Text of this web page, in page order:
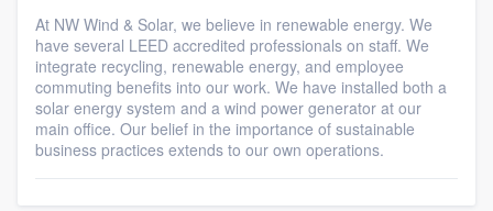
At NW Wind & Solar, we believe in renewable energy. We
have several LEED accredited professionals on staff. We
integrate recycling, renewable energy, and employee
commuting benefits into our work. We have installed both a
solar energy system and a wind power generator at our
main office. Our belief in the importance of sustainable
business practices extends to our own operations.